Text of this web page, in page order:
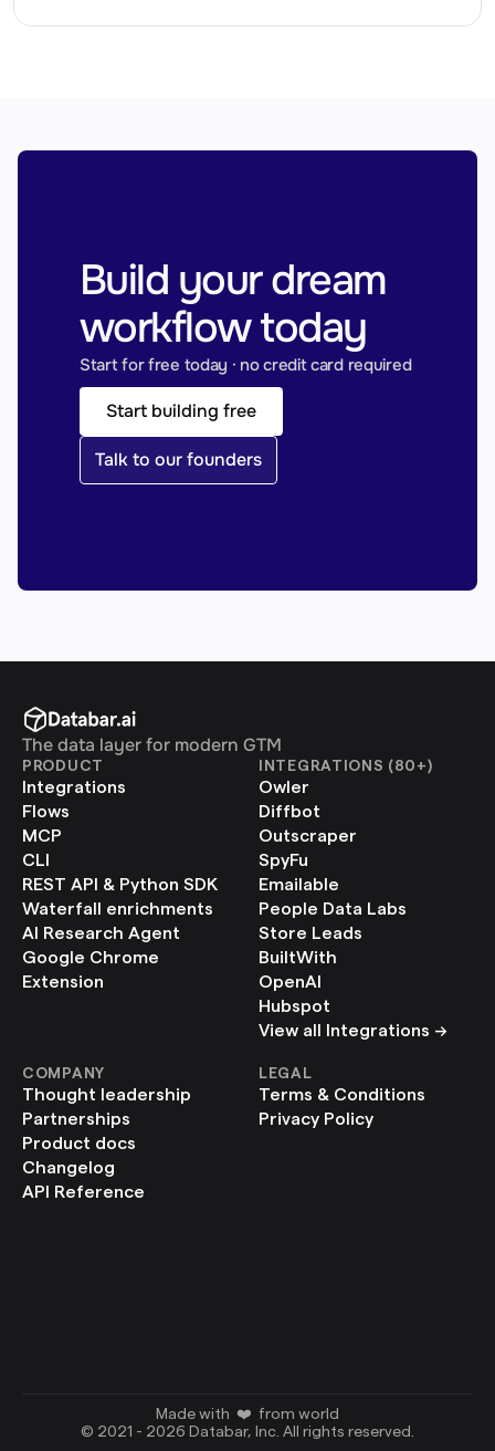
Build your dream
workflow today
Start for free today · no credit card required
Start building free
Talk to our founders
The data layer for modern GTM
PRODUCT
Integrations
Flows
MCP
CLI
REST API & Python SDK
Waterfall enrichments
AI Research Agent
Google Chrome
Extension
INTEGRATIONS (80+)
Owler
Diffbot
Outscraper
SpyFu
Emailable
People Data Labs
Store Leads
BuiltWith
OpenAI
Hubspot
View all Integrations ->
COMPANY
Thought leadership
Partnerships
Product docs
Changelog
API Reference
LEGAL
Terms & Conditions
Privacy Policy
Made with  ❤️  from world
© 2021 - 2026 Databar, Inc. All rights reserved.